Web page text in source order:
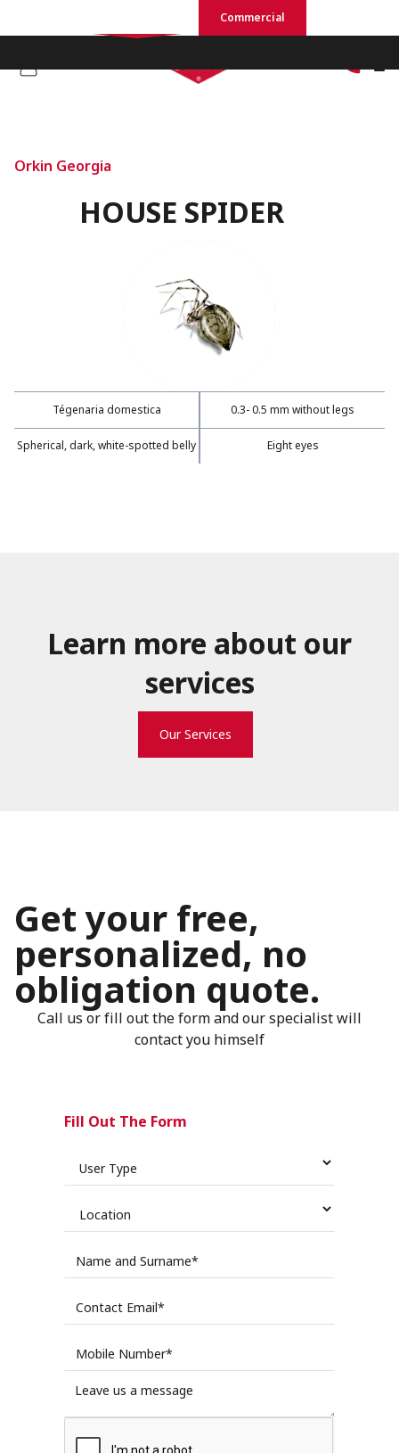
Commercial
Orkin Georgia
HOUSE SPIDER
Tégenaria domestica 0.3- 0.5 mm without legs
Spherical, dark, white-spotted belly Eight eyes
Learn more about our
services
Our Services
Get your free,
personalized, no
obligation quote.
Call us or fill out the form and our specialist will
contact you himself
Fill Out The Form